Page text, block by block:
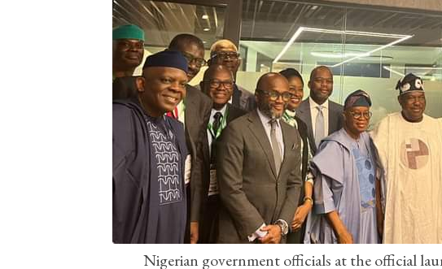
Nigerian government officials at the official